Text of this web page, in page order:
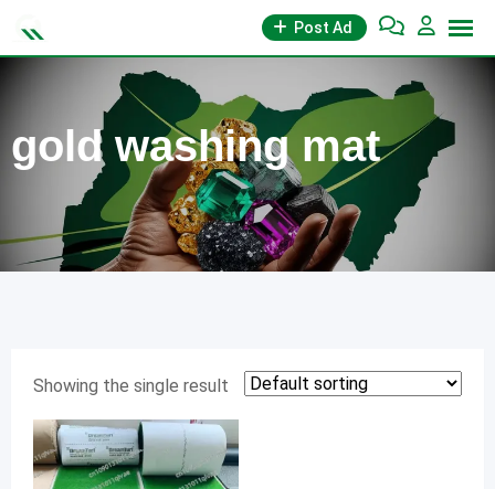
Post Ad
gold washing mat
Showing the single result